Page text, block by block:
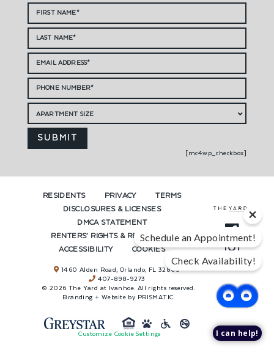
[mc4wp_checkbox]
RESIDENTS PRIVACY
TERMS
DISCLOSURES & LICENSES
DMCA STATEMENT
RENTERS’ RIGHTS & RESOURCES
ACCESSIBILITY
COOKIES
1460 Alden Road, Orlando, FL 32803
407-898-9273
© 2026 The Yard at Ivanhoe. All rights reserved.
Branding + Website by PRISMATIC.
Customize Cookie Settings
Schedule an Appointment!
Check Availability!
I can help!